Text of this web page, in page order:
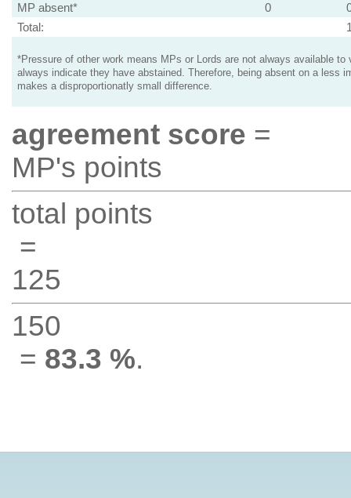
MP absent*
0
Total:
*Pressure of other work means MPs or Lords are not always available to
always indicate they have abstained. Therefore, being absent on a less
makes a disproportionatly small difference.
agreement score =
MP's points
total points
=
125
150
= 83.3 %.